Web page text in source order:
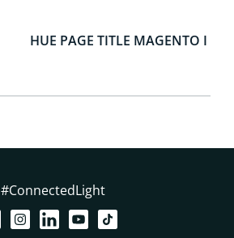
HUE PAGE TITLE MAGENTO I
#ConnectedLight